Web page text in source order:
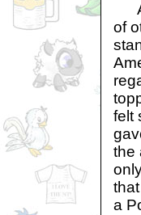
of
felt
the
a